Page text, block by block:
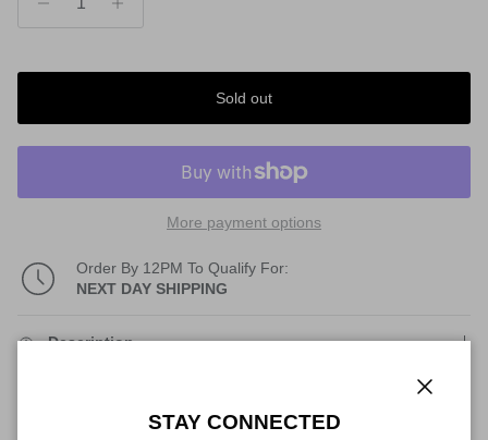
Sold out
More payment options
Order By 12PM To Qualify For:
NEXT DAY SHIPPING
Description
STAY CONNECTED